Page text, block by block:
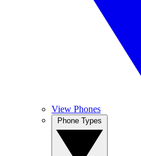
View Phones